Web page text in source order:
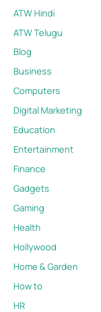
ATW Hindi
ATW Telugu
Blog
Business
Computers
Digital Marketing
Education
Entertainment
Finance
Gadgets
Gaming
Health
Hollywood
Home & Garden
How to
HR